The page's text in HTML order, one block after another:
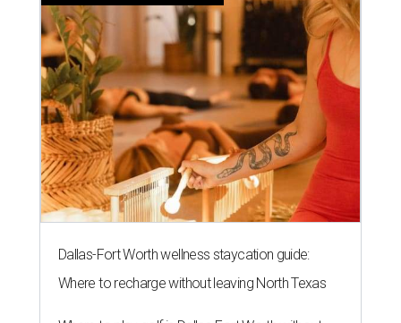
Dallas-Fort Worth wellness staycation guide:
Where to recharge without leaving North Texas